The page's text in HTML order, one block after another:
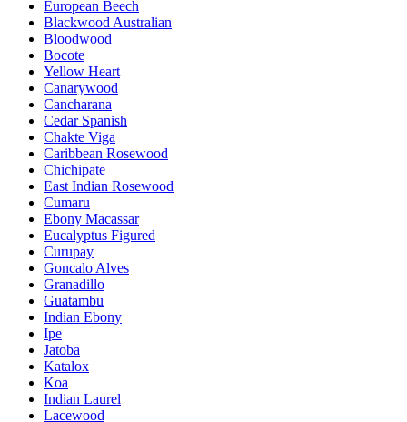
European Beech
Blackwood Australian
Bloodwood
Bocote
Yellow Heart
Canarywood
Cancharana
Cedar Spanish
Chakte Viga
Caribbean Rosewood
Chichipate
East Indian Rosewood
Cumaru
Ebony Macassar
Eucalyptus Figured
Curupay
Goncalo Alves
Granadillo
Guatambu
Indian Ebony
Ipe
Jatoba
Katalox
Koa
Indian Laurel
Lacewood